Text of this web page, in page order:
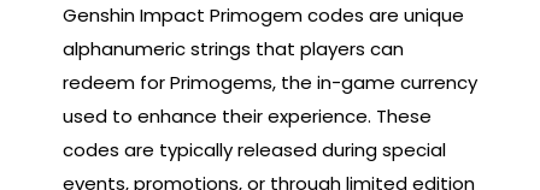
Genshin Impact Primogem codes are unique
alphanumeric strings that players can
redeem for Primogems, the in-game currency
used to enhance their experience. These
codes are typically released during special
events, promotions, or through limited edition